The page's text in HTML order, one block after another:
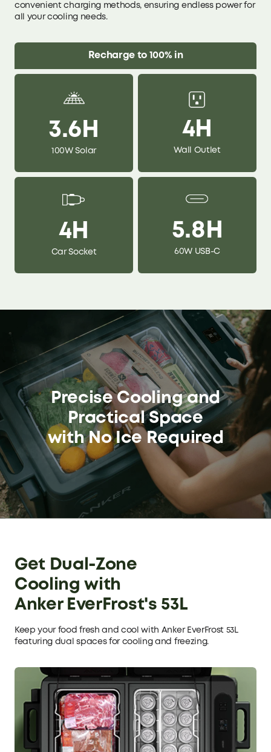
convenient charging methods, ensuring endless power for
all your cooling needs.
Recharge to 100% in
3.6H
100W Solar
4H
Wall Outlet
4H
Car Socket
5.8H
60W USB-C
Precise Cooling and
Practical Space
with No Ice Required
Get Dual-Zone
Cooling with
Anker EverFrost's 53L
Keep your food fresh and cool with Anker EverFrost 53L
featuring dual spaces for cooling and freezing.